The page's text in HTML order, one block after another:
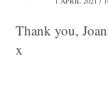
Thank you,
x